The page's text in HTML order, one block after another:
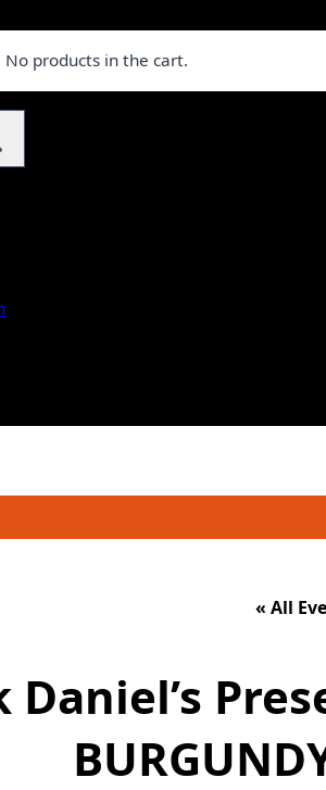
No products in the cart.
« All
Daniel’s